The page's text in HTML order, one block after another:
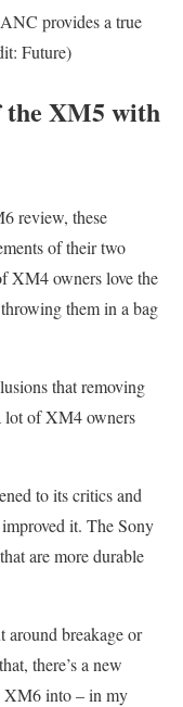
provides a true
Future)
the XM5 with
review, these
of their two
XM4 owners love the
them in a bag
that removing
lot of XM4 owners
to its critics and
it. The Sony
are more durable
around breakage or
there’s a new
XM6 into – in my